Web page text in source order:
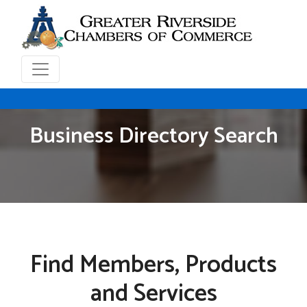
Business Directory Search
Find Members, Products
and Services